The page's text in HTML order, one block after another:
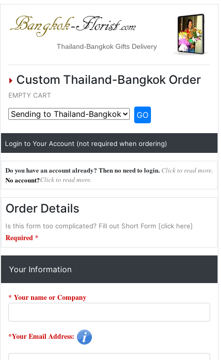
Thailand-Bangkok Gifts Delivery
Custom Thailand-Bangkok Order
EMPTY CART
GO
Login to Your Account (not required when ordering)
Do you have an account already? Then no need to login. Click to read more.
No account?Click to read more.
Order Details
Is this form too complicated? Fill out Short Form [click here]
Required *
Your Information
* Your name or Company
*Your Email Address: